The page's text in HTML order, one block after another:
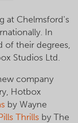
at Chelmsford's
In
of their degrees,
Studios Ltd.
company
Hotbox
by Wayne
Thrills by The